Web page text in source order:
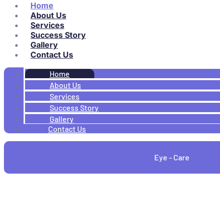
Home
About Us
Services
Success Story
Gallery
Contact Us
Home
About Us
Services
Success Story
Gallery
Contact Us
Eye - Care